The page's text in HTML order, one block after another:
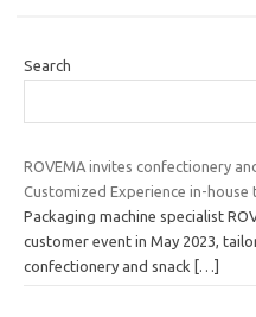
Search
ROVEMA invites confectionery
Customized Experience in-house
Packaging machine specialist
customer event in May 2023,
confectionery and snack
[…]